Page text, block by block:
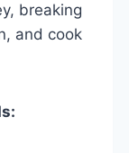
breaking
and cook